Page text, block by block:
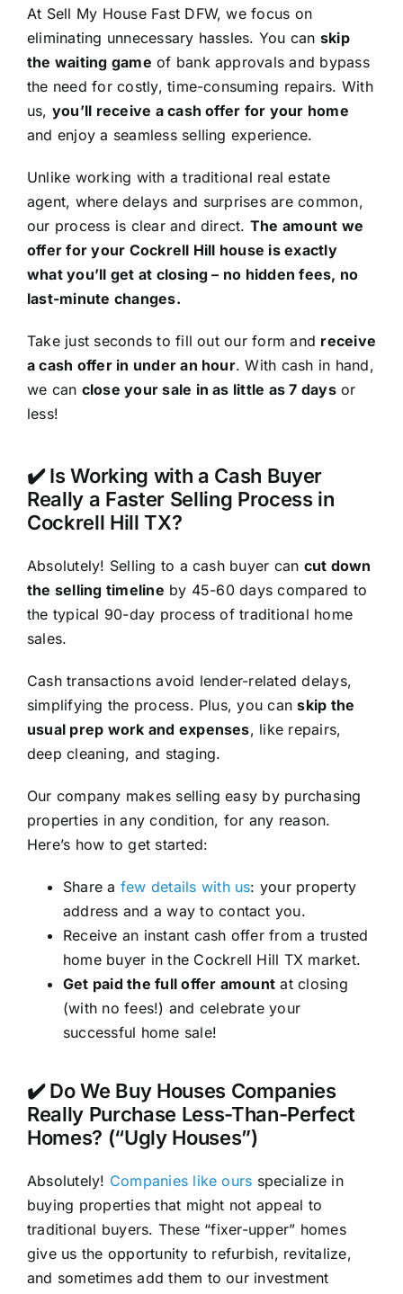
At Sell My House Fast DFW, we focus on
eliminating unnecessary hassles. You can skip
the waiting game of bank approvals and bypass
the need for costly, time-consuming repairs. With
us, you’ll receive a cash offer for your home
and enjoy a seamless selling experience.
Unlike working with a traditional real estate
agent, where delays and surprises are common,
our process is clear and direct. The amount we
offer for your Cockrell Hill house is exactly
what you’ll get at closing – no hidden fees, no
last-minute changes.
Take just seconds to fill out our form and receive
a cash offer in under an hour. With cash in hand,
we can close your sale in as little as 7 daysor
less!
✔️ Is Working with a Cash Buyer
Really a Faster Selling Process in
Cockrell Hill TX?
Absolutely! Selling to a cash buyer can cut down
the selling timeline by 45-60 days compared to
the typical 90-day process of traditional home
sales.
Cash transactions avoid lender-related delays,
simplifying the process. Plus, you canskip the
usual prep work and expenses, like repairs,
deep cleaning, and staging.
Our company makes selling easy by purchasing
properties in any condition, for any reason.
Here’s how to get started:
Share a few details with us: your property
address and a way to contact you.
Receive an instant cash offer from a trusted
home buyer in the Cockrell Hill TX market.
Get paid the full offer amount at closing
(with no fees!) and celebrate your
successful home sale!
✔️ Do We Buy Houses Companies
Really Purchase Less-Than-Perfect
Homes? (“Ugly Houses”)
Absolutely! Companies like ours specialize in
buying properties that might not appeal to
traditional buyers. These “fixer-upper” homes
give us the opportunity to refurbish, revitalize,
and sometimes add them to our investment